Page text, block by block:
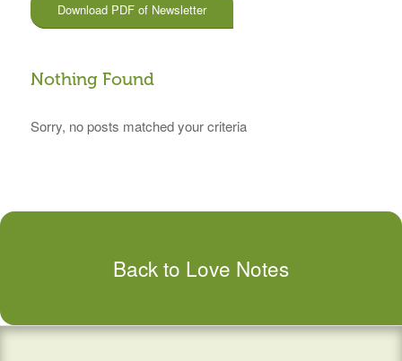
Download PDF of Newsletter
Nothing Found
Sorry, no posts matched your criteria
Back to Love Notes